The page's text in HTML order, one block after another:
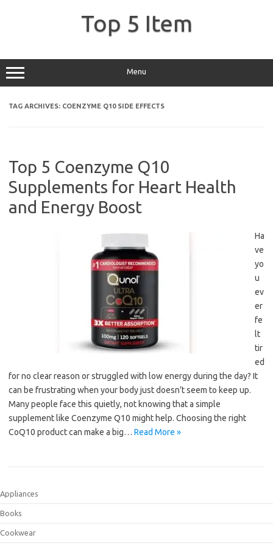
Top 5 Item
Menu
TAG ARCHIVES: COENZYME Q10 SIDE EFFECTS
Top 5 Coenzyme Q10
Supplements for Heart Health
and Energy Boost
Ha
ve
yo
u
ev
er
fe
lt
tir
ed
for no clear reason or struggled with low energy during the day? It
can be frustrating when your body just doesn’t seem to keep up.
Many people face this quietly, not knowing that a simple
supplement like Coenzyme Q10 might help. Choosing the right
CoQ10 product can make a big… Read More »
Appliances
Books
Cookwear